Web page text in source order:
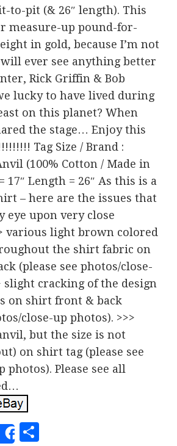
to-pit (& 26″ length). This
measure-up pound-for-
in gold, because I’m not
ever see anything better
Rick Griffin & Bob
lucky to have lived during
on this planet? When
the stage… Enjoy this
Tag Size / Brand :
(100% Cotton / Made in
17″ Length = 26″ As this is a
– here are the issues that
eye upon very close
various light brown colored
the shirt fabric on
(please see photos/close-
slight cracking of the design
on shirt front & back
close-up photos). >>>
but the size is not
on shirt tag (please see
photos). Please see all
Share